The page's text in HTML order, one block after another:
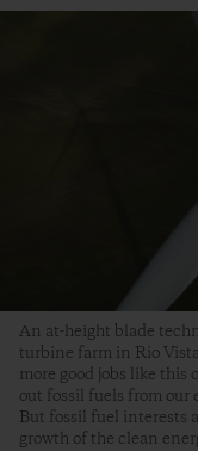
An at-height blade
turbine farm in Rio
more good jobs like
out fossil fuels from our
But fossil fuel interests
growth of the clean